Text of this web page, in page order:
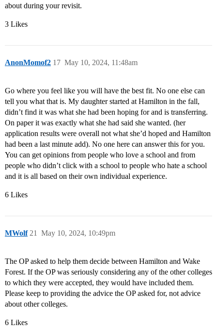
about during your revisit.
3 Likes
AnonMomof2 May 10, 2024, 11:48am
17
Go where you feel like you will have the best fit. No one else can
tell you what that is. My daughter started at Hamilton in the fall,
didn’t find it was what she had been hoping for and is transferring.
On paper it was exactly what she had said she wanted. (her
application results were overall not what she’d hoped and Hamilton
had been a last minute add). No one here can answer this for you.
You can get opinions from people who love a school and from
people who didn’t click with a school to people who hate a school
and it is all based on their own individual experience.
6 Likes
MWolf May 10, 2024, 10:49pm
21
The OP asked to help them decide between Hamilton and Wake
Forest. If the OP was seriously considering any of the other colleges
to which they were accepted, they would have included them.
Please keep to providing the advice the OP asked for, not advice
about other colleges.
6 Likes